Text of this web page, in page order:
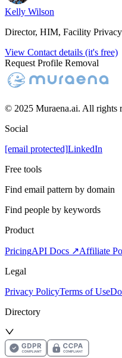
Kelly Wilson
Director, HIM, Facility
View Contact details (it's free)
Request Profile Removal
© 2025 Muraena.ai. All rights
Social
[email protected]LinkedIn
Free tools
Find email pattern by domain
Find people by keywords
Product
PricingAPI Docs ↗Affiliate
Legal
Privacy PolicyTerms of Use
Directory